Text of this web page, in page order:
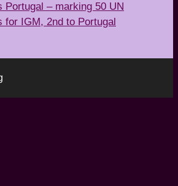
Portugal – marking 50 UN
for IGM, 2nd to Portugal